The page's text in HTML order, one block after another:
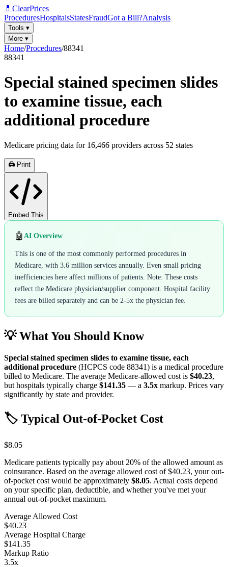
💊 ClearPrices
ProceduresHospitalsStatesFraudGot a Bill?Analysis
Tools ▾
More ▾
Home/Procedures/88341
88341
Special stained specimen slides
to examine tissue, each
additional procedure
Medicare pricing data for 16,466 providers across 52 states
🖨️ Print
Embed This
🤖 AI Overview
This is one of the most commonly performed procedures in
Medicare, with 3.6 million services annually. Even small pricing
inefficiencies here affect millions of patients. Note: These costs
reflect the Medicare physician/supplier component. Hospital facility
fees are billed separately and can be 2-5x the physician fee.
💡 What You Should Know
Special stained specimen slides to examine tissue, each
additional procedure (HCPCS code 88341) is a medical procedure
billed to Medicare. The average Medicare-allowed cost is $40.23,
but hospitals typically charge $141.35 — a 3.5x markup. Prices vary
significantly by state and provider.
🏷️ Typical Out-of-Pocket Cost
$8.05
Medicare patients typically pay about 20% of the allowed amount as
coinsurance. Based on the average allowed cost of$40.23, your out-
of-pocket cost would be approximately $8.05. Actual costs depend
on your specific plan, deductible, and whether you've met your
annual out-of-pocket maximum.
Average Allowed Cost
$40.23
Average Hospital Charge
$141.35
Markup Ratio
3.5x